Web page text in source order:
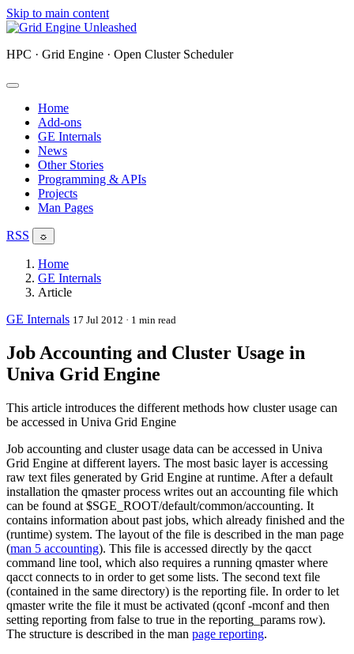
Skip to main content
HPC · Grid Engine · Open Cluster Scheduler
Home
Add-ons
GE Internals
News
Other Stories
Programming & APIs
Projects
Man Pages
RSS ☼
Home
GE Internals
Article
GE Internals 17 Jul 2012 · 1 min read
Job Accounting and Cluster Usage in
Univa Grid Engine
This article introduces the different methods how cluster usage can
be accessed in Univa Grid Engine
Job accounting and cluster usage data can be accessed in Univa
Grid Engine at different layers. The most basic layer is accessing
raw text files generated by Grid Engine at runtime. After a default
installation the qmaster process writes out an accounting file which
can be found at $SGE_ROOT/default/common/accounting. It
contains information about past jobs, which already finished and the
(runtime) system. The layout of the file is described in the man page
(man 5 accounting). This file is accessed directly by the qacct
command line tool, which also requires a running qmaster where
qacct connects to in order to get some lists. The second text file
(contained in the same directory) is the reporting file. In order to let
qmaster write the file it must be activated (qconf -mconf and then
setting reporting from false to true in the reporting_params row).
The structure is described in the man page reporting.